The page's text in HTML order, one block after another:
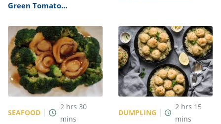
Green Tomato
SEAFOOD
2 hrs30
mins
DUMPLING
2 hrs 15
mins